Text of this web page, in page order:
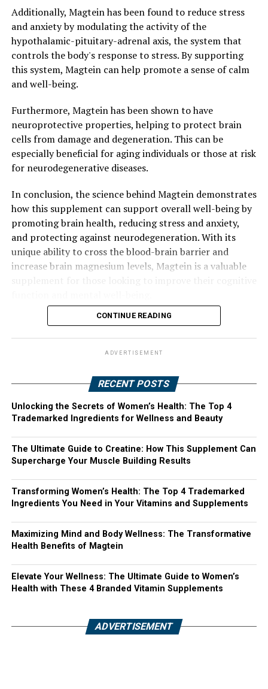
Additionally, Magtein has been found to reduce stress
and anxiety by modulating the activity of the
hypothalamic-pituitary-adrenal axis, the system that
controls the body's response to stress. By supporting
this system, Magtein can help promote a sense of calm
and well-being.
Furthermore, Magtein has been shown to have
neuroprotective properties, helping to protect brain
cells from damage and degeneration. This can be
especially beneficial for aging individuals or those at risk
for neurodegenerative diseases.
In conclusion, the science behind Magtein demonstrates
how this supplement can support overall well-being by
promoting brain health, reducing stress and anxiety,
and protecting against neurodegeneration. With its
unique ability to cross the blood-brain barrier and
increase brain magnesium levels, Magtein is a valuable
CONTINUE READING
ADVERTISEMENT
RECENT POSTS
Unlocking the Secrets of Women’s Health: The Top 4
Trademarked Ingredients for Wellness and Beauty
The Ultimate Guide to Creatine: How This Supplement Can
Supercharge Your Muscle Building Results
Transforming Women’s Health: The Top 4 Trademarked
Ingredients You Need in Your Vitamins and Supplements
Maximizing Mind and Body Wellness: The Transformative
Health Benefits of Magtein
Elevate Your Wellness: The Ultimate Guide to Women’s
Health with These 4 Branded Vitamin Supplements
ADVERTISEMENT